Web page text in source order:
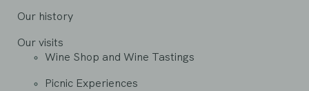
Our history
Our visits
Wine Shop and Wine Tastings
Picnic Experiences